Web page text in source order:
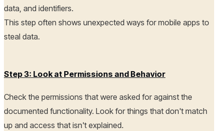
data, and identifiers.
This step often shows unexpected ways for mobile apps to
steal data.
Step 3: Look at Permissions and Behavior
Check the permissions that were asked for against the
documented functionality. Look for things that don't match
up and access that isn't explained.